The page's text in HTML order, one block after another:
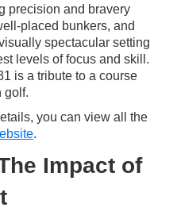
precision and bravery
placed bunkers, and
spectacular setting
levels of focus and skill.
is a tribute to a course
golf.
you can view all the
.
Impact of